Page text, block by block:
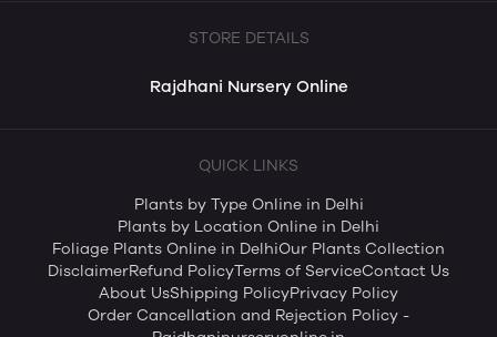
STORE DETAILS
Rajdhani Nursery Online
QUICK LINKS
Plants by Type Online in Delhi
Plants by Location Online in Delhi
Foliage Plants Online in DelhiOur Plants Collection
DisclaimerRefund PolicyTerms of ServiceContact Us
About UsShipping PolicyPrivacy Policy
Order Cancellation and Rejection Policy -